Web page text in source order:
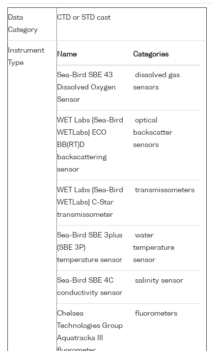
Data
Category
CTD or STD cast
Instrument
Type
Name Categories
Sea-Bird SBE 43
Dissolved Oxygen
Sensor
dissolved gas
sensors
WET Labs {Sea-Bird
WETLabs} ECO
BB(RT)D
backscattering
sensor
optical
backscatter
sensors
WET Labs {Sea-Bird
WETLabs} C-Star
transmissometer
transmissometers
Sea-Bird SBE 3plus
(SBE 3P)
temperature sensor
water
temperature
sensor
Sea-Bird SBE 4C
conductivity sensor
salinity sensor
Chelsea
Technologies Group
Aquatracka III
fluorometers